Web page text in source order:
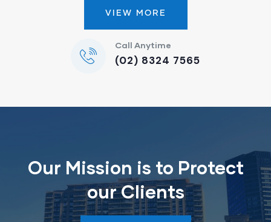
VIEW MORE
Call Anytime
(02) 8324 7565
Our Mission is to Protect
our Clients